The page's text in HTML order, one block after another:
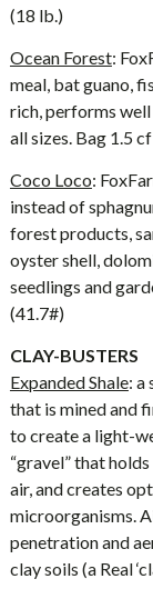
(18 lb.)
Ocean Forest:
meal, bat guano,
rich, performs
all sizes. Bag 1.5 cf
Coco Loco:
instead of
forest products,
oyster shell,
seedlings and
(41.7#)
CLAY-BUSTERS
Expanded Shale: a
that is mined and
to create a light-
“gravel” that
air, and creates
microorganisms.
penetration and
clay soils (a Real